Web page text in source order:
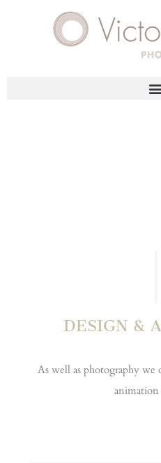
DESIGN &
As well as photography we
animation